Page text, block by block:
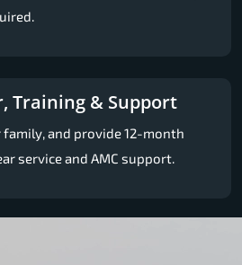
Training & Support
and provide 12-month
service and AMC support.